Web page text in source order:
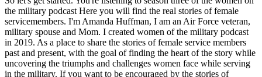
the military podcast Here you will find the real stories of female
servicemembers. I'm Amanda Huffman, I am an Air Force veteran,
military spouse and Mom. I created women of the military podcast
in 2019. As a place to share the stories of female service members
past and present, with the goal of finding the heart of the story while
uncovering the triumphs and challenges women face while serving
in the military. If you want to be encouraged by the stories of